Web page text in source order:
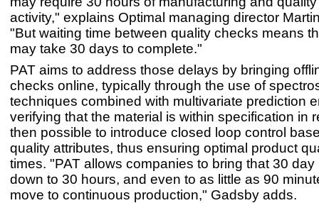
activity," explains Optimal managing director
"But waiting time between quality checks means
may take 30 days to complete."
PAT aims to address those delays by bringing
checks online, typically through the use of
techniques combined with multivariate prediction
verifying that the material is within specification in
then possible to introduce closed loop control
quality attributes, thus ensuring optimal product
times. "PAT allows companies to bring that 30
down to 30 hours, and even to as little as 90
move to continuous production," Gadsby adds.